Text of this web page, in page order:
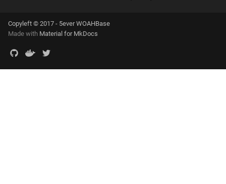
Copyleft © 2017 - 5ever WOAHBase
Made with Material for MkDocs